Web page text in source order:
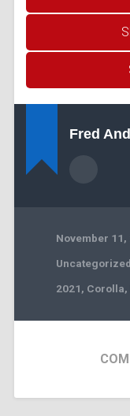
Fred
November 11,
Uncategorized
2021, Corolla,